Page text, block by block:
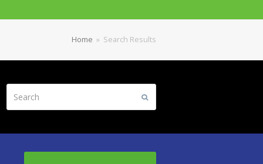
Home » Search Results